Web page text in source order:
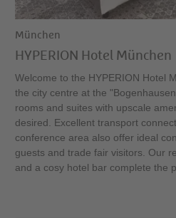
München
HYPERION Hotel München
Welcome to the HYPERION Hotel
the city centre at the
rooms and suites with upscale
desired. Excellent transport
conference area also offer ideal
guests and trade fair visitors. Our
and a cosy hotel bar complete the